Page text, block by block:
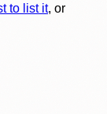
to list it, or